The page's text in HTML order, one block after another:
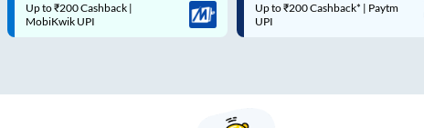
Mon
Up to ₹200 Cashback* | Paytm
UPI
Up to ₹200 Cashback |
MobiKwik Wallet